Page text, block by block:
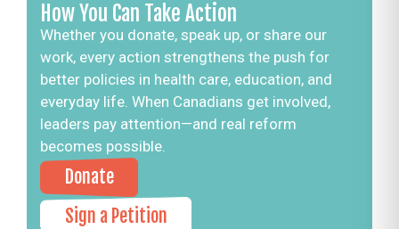
How You Can Take Action
Whether you donate, speak up, or share our
work, every action strengthens the push for
better policies in health care, education, and
everyday life. When Canadians get involved,
leaders pay attention—and real reform
becomes possible.
Donate
Sign a Petition